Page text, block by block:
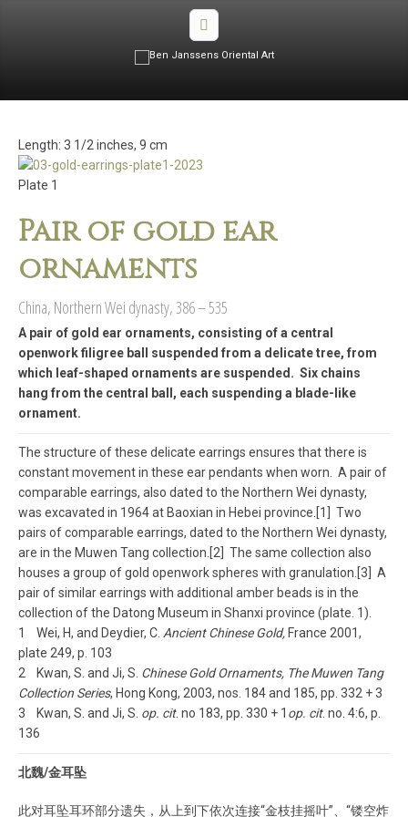
Length: 3 1/2 inches, 9 cm
Plate 1
Pair of gold ear
ornaments
China, Northern Wei dynasty, 386 – 535
A pair of gold ear ornaments, consisting of a central
openwork filigree ball suspended from a delicate tree, from
which leaf-shaped ornaments are suspended. Six chains
hang from the central ball, each suspending a blade-like
ornament.
The structure of these delicate earrings ensures that there is
constant movement in these ear pendants when worn. A pair of
comparable earrings, also dated to the Northern Wei dynasty,
was excavated in 1964 at Baoxian in Hebei province.[1] Two
pairs of comparable earrings, dated to the Northern Wei dynasty,
are in the Muwen Tang collection.[2] The same collection also
houses a group of gold openwork spheres with granulation.[3] A
pair of similar earrings with additional amber beads is in the
collection of the Datong Museum in Shanxi province (plate. 1).
1 Wei, H, and Deydier, C. Ancient Chinese Gold, France 2001,
plate 249, p. 103
2 Kwan, S. and Ji, S. Chinese Gold Ornaments, The Muwen Tang
Collection Series, Hong Kong, 2003, nos. 184 and 185, pp. 332 + 3
3 Kwan, S. and Ji, S. op. cit. no 183, pp. 330 + 1 op. cit. no. 4:6, p.
136
北魏/金耳坠
此对耳坠耳环部分遗失，从上到下依次连接“金枝挂摇叶”、“镂空炸